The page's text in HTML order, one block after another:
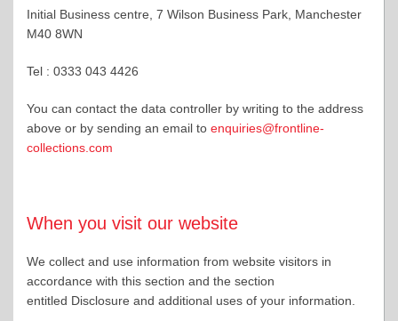
Initial Business centre, 7 Wilson Business Park, Manchester
M40 8WN
Tel : 0333 043 4426
You can contact the data controller by writing to the address
above or by sending an email to enquiries@frontline-
collections.com
When you visit our website
We collect and use information from website visitors in
accordance with this section and the section
entitled Disclosure and additional uses of your information.